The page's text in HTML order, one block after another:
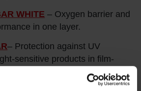
WHITE – Oxygen barrier and
in one layer.
– Protection against UV
products in film-